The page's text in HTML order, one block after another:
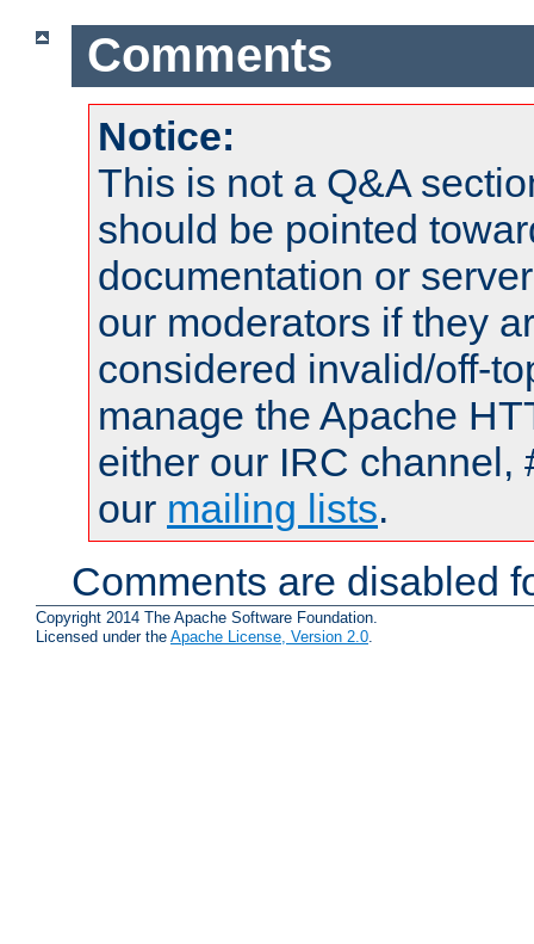
Comments
Notice:
This is not a Q&A
should be pointed
documentation or
our moderators if they
considered invalid/off-
manage the Apache
either our IRC channel,
our mailing lists.
Comments are disabled
Copyright 2014 The Apache Software Foundation.
Licensed under the Apache License, Version 2.0.